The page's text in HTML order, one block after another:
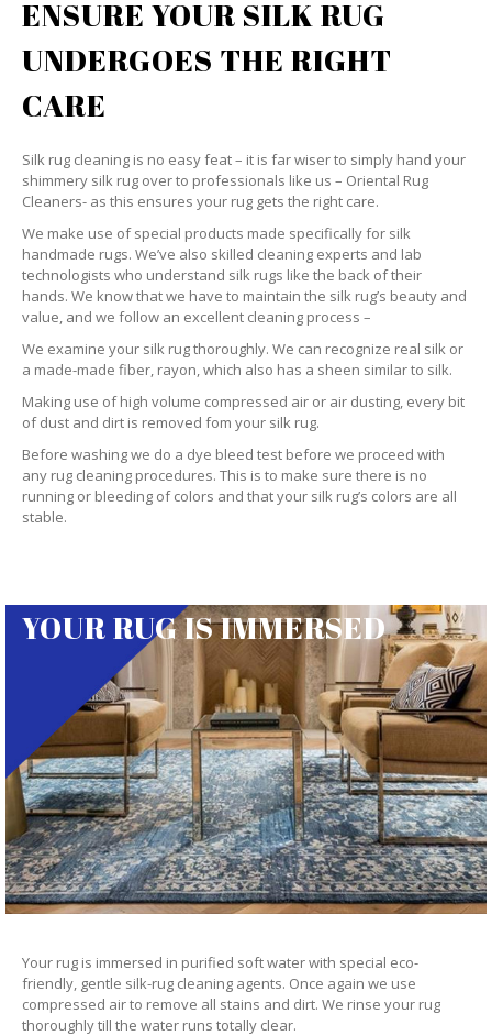
ENSURE YOUR SILK RUG
UNDERGOES THE RIGHT
CARE
Silk rug cleaning is no easy feat – it is far wiser to simply hand your
shimmery silk rug over to professionals like us – Oriental Rug
Cleaners- as this ensures your rug gets the right care.
We make use of special products made specifically for silk
handmade rugs. We’ve also skilled cleaning experts and lab
technologists who understand silk rugs like the back of their
hands. We know that we have to maintain the silk rug’s beauty and
value, and we follow an excellent cleaning process –
We examine your silk rug thoroughly. We can recognize real silk or
a made-made fiber, rayon, which also has a sheen similar to silk.
Making use of high volume compressed air or air dusting, every bit
of dust and dirt is removed fom your silk rug.
Before washing we do a dye bleed test before we proceed with
any rug cleaning procedures. This is to make sure there is no
running or bleeding of colors and that your silk rug’s colors are all
stable.
YOUR RUG IS IMMERSED
Your rug is immersed in purified soft water with special eco-
friendly, gentle silk-rug cleaning agents. Once again we use
compressed air to remove all stains and dirt. We rinse your rug
thoroughly till the water runs totally clear.